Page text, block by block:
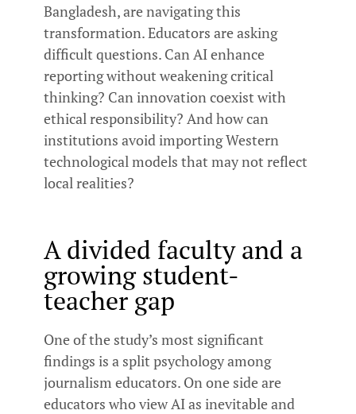
Bangladesh, are navigating this
transformation. Educators are asking
difficult questions. Can AI enhance
reporting without weakening critical
thinking? Can innovation coexist with
ethical responsibility? And how can
institutions avoid importing Western
technological models that may not reflect
local realities?
A divided faculty and a
growing student-
teacher gap
One of the study’s most significant
findings is a split psychology among
journalism educators. On one side are
educators who view AI as inevitable and